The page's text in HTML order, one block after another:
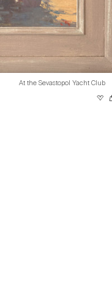
At the Sevastopol Yacht Club